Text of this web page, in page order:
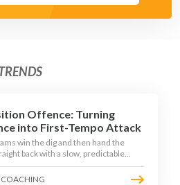
Offence: Turning
into First-Tempo Attack
win the dig and then hand the
back with a slow, predictable
swing. The best 2026 sides treat the
after the dig as their sharpest scoring